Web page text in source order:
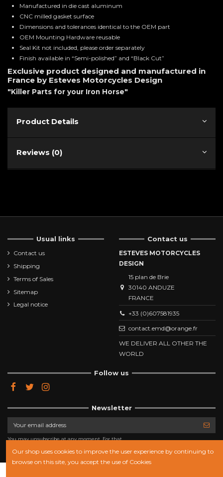
Manufactured in die cast aluminum
CNC milled gasket surface
Dimensions and tolerances identical to the OEM part
OEM Mounting Hardware reusable
Seal Kit not included, please order separately
Finish available in “Semi-polished” and “Black Cut”
Exclusive product designed and manufactured in
France by Esteves Motorcycles Design
"Killer Parts for your Iron Horse"
Product Details
Reviews (0)
Usual links
Contact us
Shipping
Terms of Sales
Sitemap
Legal notice
Contact us
ESTEVES MOTORCYCLES
DESIGN
15 plan de Brie
30140 ANDUZE
FRANCE
+33 (0)607581935
contact.emd@orange.fr
WE DELIVER ALL OTHER THE
WORLD
Follow us
Newsletter
You may unsubscribe at any moment. For that
notice.
Our shop uses cookies to improve the user experience by continuing to
browse on this site, you accept the use of Cookies